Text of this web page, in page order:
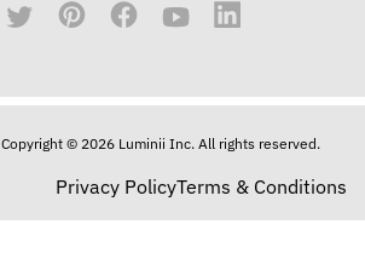
Copyright © 2026 Luminii Inc. All rights reserved.
Privacy PolicyTerms & Conditions